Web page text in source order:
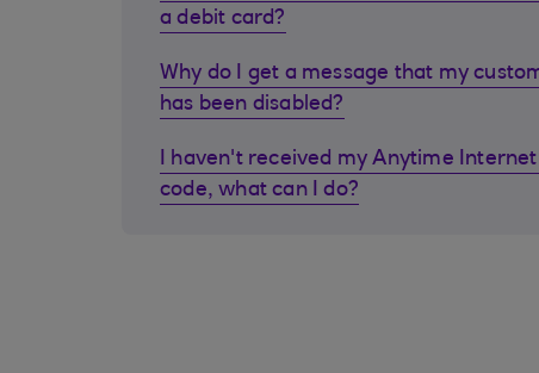
a debit card?
Why do I get a message that my
has been disabled?
I haven't received my Anytime
code, what can I do?